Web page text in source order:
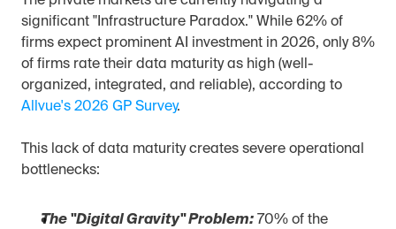
significant "Infrastructure Paradox." While 62% of
firms expect prominent AI investment in 2026, only 8%
of firms rate their data maturity as high (well-
Allvue's 2026 GP Survey.
This lack of data maturity creates severe operational
bottlenecks:
The "Digital Gravity" Problem: 70% of the